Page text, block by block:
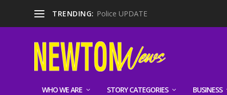
TRENDING: Police UPDATE
WHO WE ARE STORY CATEGORIES BUSINESS